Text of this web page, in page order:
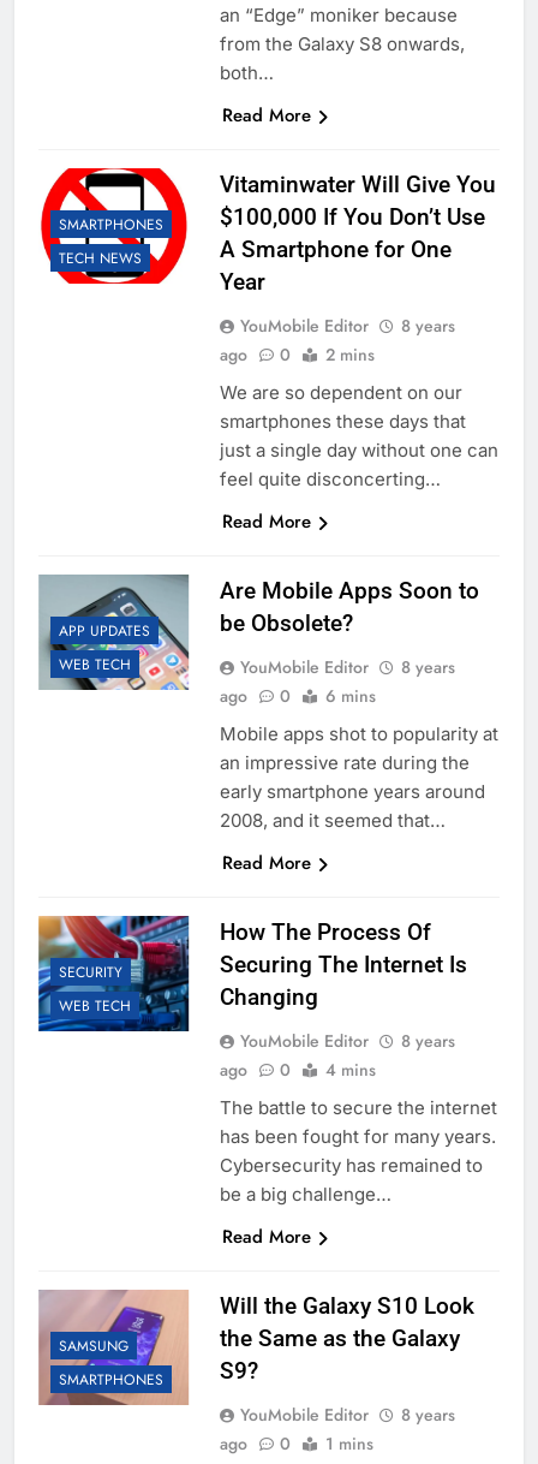
an “Edge” moniker because
from the Galaxy S8 onwards,
both…
Read More
SMARTPHONES
TECH NEWS
Vitaminwater Will Give You
$100,000 If You Don’t Use
A Smartphone for One
Year
YouMobile Editor
8 years
ago
0 2 mins
We are so dependent on our
smartphones these days that
just a single day without one can
feel quite disconcerting…
Read More
APP UPDATES
WEB TECH
Are Mobile Apps Soon to
be Obsolete?
YouMobile Editor
8 years
ago
0 6 mins
Mobile apps shot to popularity at
an impressive rate during the
early smartphone years around
2008, and it seemed that…
Read More
SECURITY
WEB TECH
How The Process Of
Securing The Internet Is
Changing
YouMobile Editor
8 years
ago
0 4 mins
The battle to secure the internet
has been fought for many years.
Cybersecurity has remained to
be a big challenge…
Read More
SAMSUNG
SMARTPHONES
Will the Galaxy S10 Look
the Same as the Galaxy
S9?
YouMobile Editor
8 years
ago
0 1 mins